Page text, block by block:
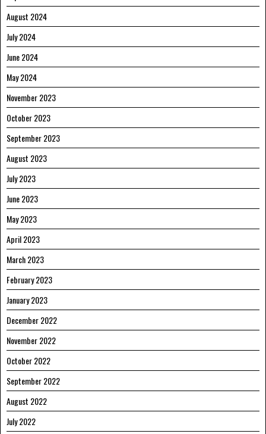
August 2024
July 2024
June 2024
May 2024
November 2023
October 2023
September 2023
August 2023
July 2023
June 2023
May 2023
April 2023
March 2023
February 2023
January 2023
December 2022
November 2022
October 2022
September 2022
August 2022
July 2022